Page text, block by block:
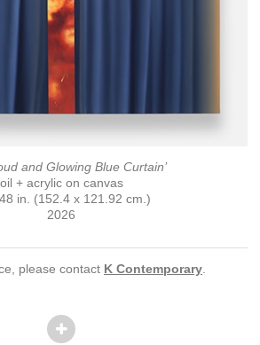
and Glowing Blue Curtain’
oil + acrylic on canvas
in. (152.4 x 121.92 cm.)
2026
please contact K Contemporary.